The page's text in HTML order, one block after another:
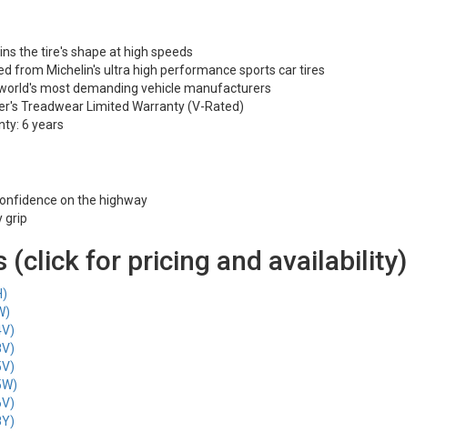
the tire's shape at high speeds
from Michelin's ultra high performance sports car tires
most demanding vehicle manufacturers
Treadwear Limited Warranty (V-Rated)
6 years
on the highway
grip
(click for pricing and availability)